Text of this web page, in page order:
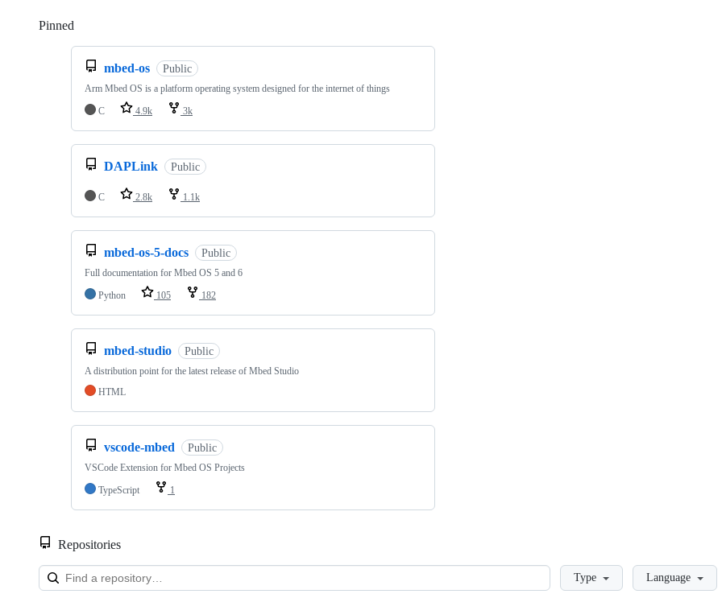
Pinned
mbed-os Public
Arm Mbed OS is a platform operating system designed for the internet of things
C
4.9k 3k
DAPLink Public
C 2.8k 1.1k
mbed-os-5-docs Public
Full documentation for Mbed OS 5 and 6
Python
105 182
mbed-studio Public
A distribution point for the latest release of Mbed Studio
HTML
vscode-mbed Public
VSCode Extension for Mbed OS Projects
TypeScript
1
Repositories
LoadingType Language